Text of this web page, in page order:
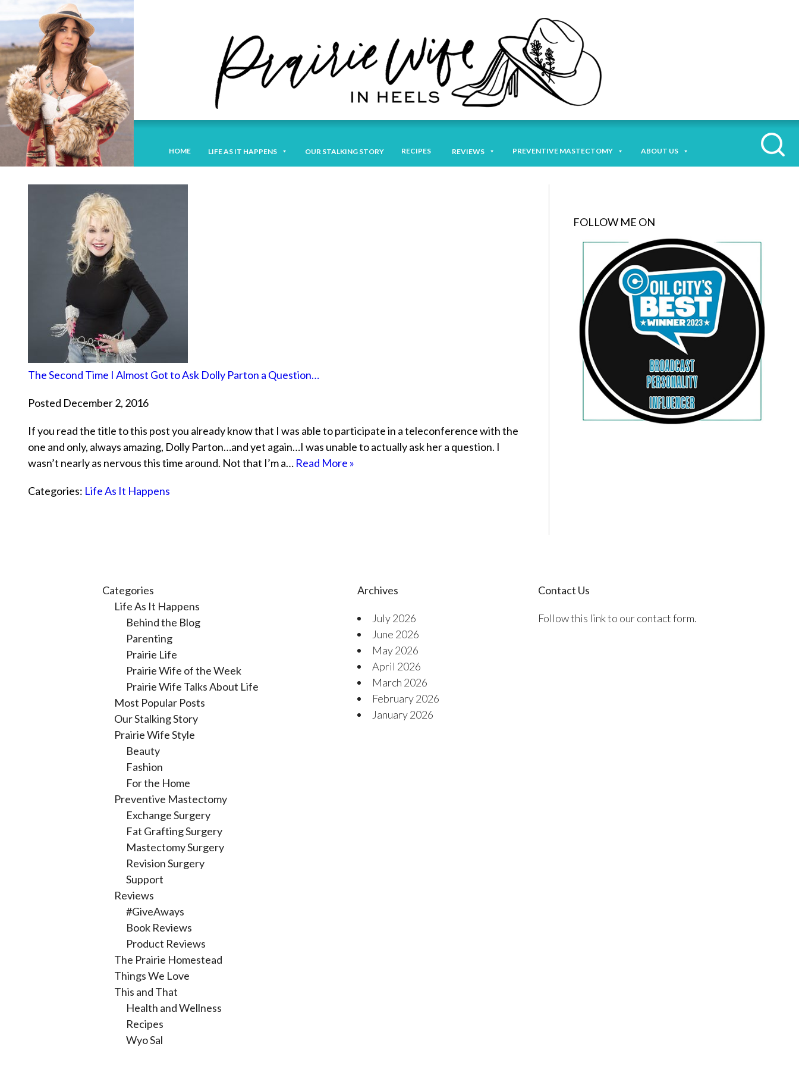
HOME LIFE AS IT HAPPENS OUR STALKING STORY RECIPES REVIEWS PREVENTIVE MASTECTOMY ABOUT US
The Second Time I Almost Got to Ask Dolly Parton a Question…
Posted December 2, 2016
If you read the title to this post you already know that I was able to participate in a teleconference with the
one and only, always amazing, Dolly Parton…and yet again…I was unable to actually ask her a question. I
wasn’t nearly as nervous this time around. Not that I’m a… Read More »
Categories: Life As It Happens
FOLLOW ME ON
Categories
Life As It Happens
Behind the Blog
Parenting
Prairie Life
Prairie Wife of the Week
Prairie Wife Talks About Life
Most Popular Posts
Our Stalking Story
Prairie Wife Style
Beauty
Fashion
For the Home
Preventive Mastectomy
Exchange Surgery
Fat Grafting Surgery
Mastectomy Surgery
Revision Surgery
Support
Reviews
#GiveAways
Book Reviews
Product Reviews
The Prairie Homestead
Things We Love
This and That
Health and Wellness
Recipes
Wyo Sal
Archives
July 2026
June 2026
May 2026
April 2026
March 2026
February 2026
January 2026
Contact Us
Follow this link to our contact form.